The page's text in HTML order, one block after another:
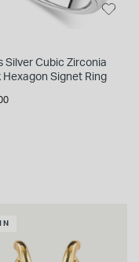
Silver Cubic Zirconia
Hexagon Signet Ring